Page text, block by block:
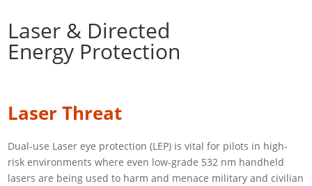
Laser & Directed
Energy Protection
Laser Threat
Dual-use Laser eye protection (LEP) is vital for pilots in high-
risk environments where even low-grade 532 nm handheld
lasers are being used to harm and menace military and civilian